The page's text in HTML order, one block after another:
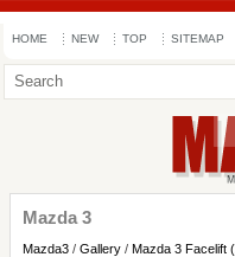
HOME NEW TOP SITEMAP
Mazda 3
Mazda3 / Gallery / Mazda 3 Facelift